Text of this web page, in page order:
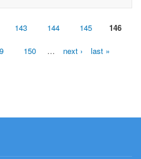
143 144 145 146
150 … next › last »